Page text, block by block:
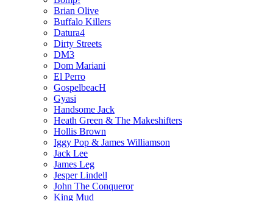
Brian Olive
Buffalo Killers
Datura4
Dirty Streets
DM3
Dom Mariani
El Perro
GospelbeacH
Gyasi
Handsome Jack
Heath Green & The Makeshifters
Hollis Brown
Iggy Pop & James Williamson
Jack Lee
James Leg
Jesper Lindell
John The Conqueror
King Mud